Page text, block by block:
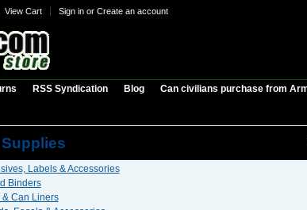
View Cart Sign inor Create an account
RSS Syndication Blog Can civilians purchase from
Labels & Accessories
Binders
& Can Liners